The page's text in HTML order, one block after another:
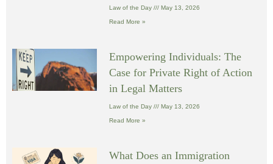
Law of the Day May 13, 2026
Read More »
Empowering Individuals: The
Case for Private Right of Action
in Legal Matters
Law of the Day May 13, 2026
Read More »
What Does an Immigration